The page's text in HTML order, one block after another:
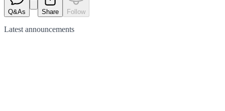
Q&As Share Follow
Latest announcements